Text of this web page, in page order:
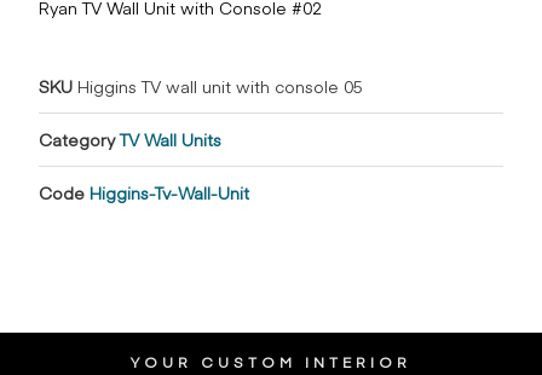
Ryan TV Wall Unit with Console #02
SKU Higgins TV wall unit with console 05
Category TV Wall Units
Code Higgins-Tv-Wall-Unit
YOUR CUSTOM INTERIOR